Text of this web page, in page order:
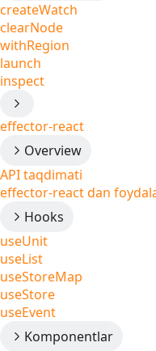
createWatch
clearNode
withRegion
launch
inspect
effector-react
Overview
API taqdimati
effector-react dan
Hooks
useUnit
useList
useStoreMap
useStore
useEvent
Komponentlar